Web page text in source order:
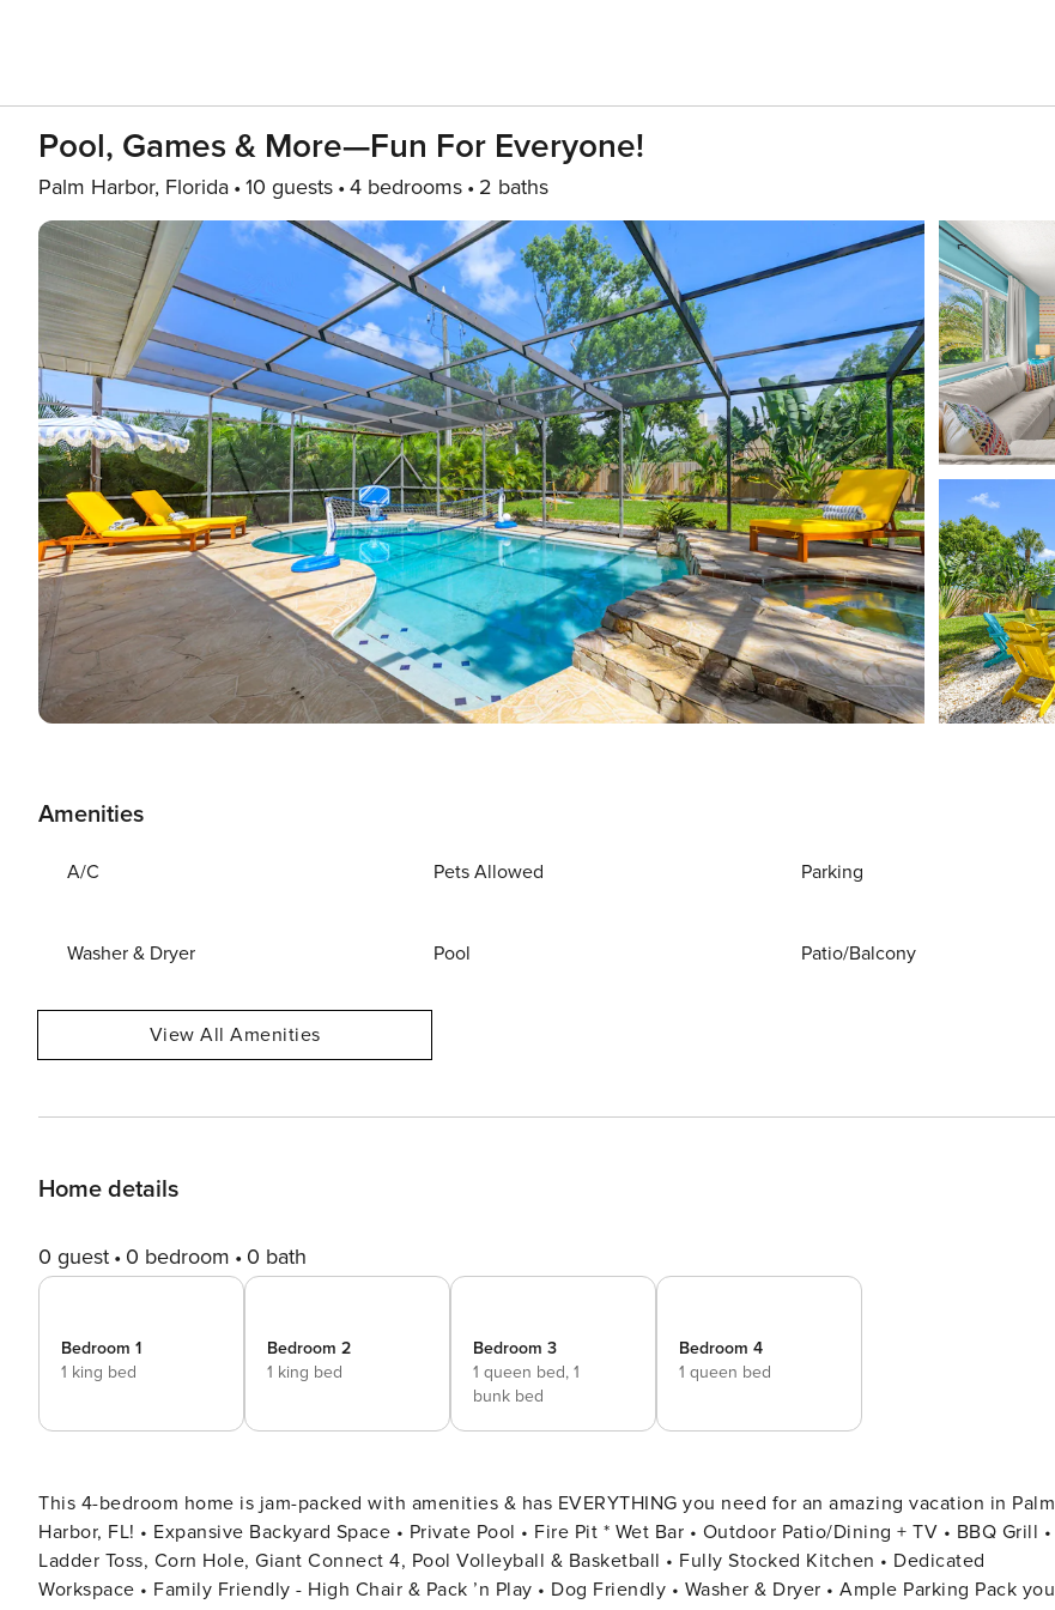
Pool, Games & More—Fun For Everyone!
Palm Harbor, Florida 10 guests 4 bedrooms 2 baths
Amenities
A/C Pets Allowed Parking
Washer & Dryer Pool Patio/Balcony
View All Amenities
Home details
0 guest 0 bedroom 0 bath
Bedroom 1
1 king bed
Bedroom 2
1 king bed
Bedroom 3
1 queen bed, 1
bunk bed
Bedroom 4
1 queen bed
This 4-bedroom home is jam-packed with amenities & has EVERYTHING you need for an amazing vacation in Palm
Harbor, FL! • Expansive Backyard Space • Private Pool • Fire Pit * Wet Bar • Outdoor Patio/Dining + TV • BBQ Grill •
Ladder Toss, Corn Hole, Giant Connect 4, Pool Volleyball & Basketball • Fully Stocked Kitchen • Dedicated
Workspace • Family Friendly - High Chair & Pack ’n Play • Dog Friendly • Washer & Dryer • Ample Parking Pack your